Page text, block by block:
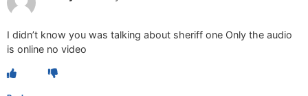
I didn’t know you was talking about sheriff one Only the audio
is online no video